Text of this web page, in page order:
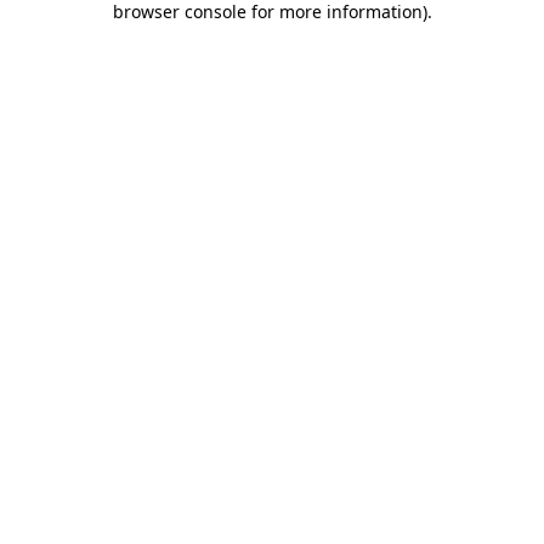
browser console for more information).